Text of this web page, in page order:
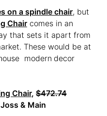
on a spindle chair, but
Chair comes in an
that sets it apart from
These would be at
modern decor
Chair, $472.74
& Main